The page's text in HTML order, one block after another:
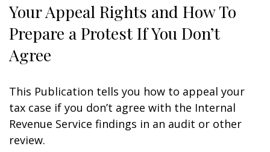
Your Appeal Rights and How To
Prepare a Protest If You Don’t
Agree
This Publication tells you how to appeal your
tax case if you don’t agree with the Internal
Revenue Service findings in an audit or other
review.